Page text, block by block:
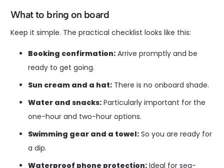
What to bring on board
Keep it simple. The practical checklist looks like this:
Booking confirmation: Arrive promptly and be
ready to get going.
Sun cream and a hat: There is no onboard shade.
Water and snacks: Particularly important for the
one-hour and two-hour options.
Swimming gear and a towel: So you are ready for
a dip.
Waterproof phone protection: Ideal for sea-